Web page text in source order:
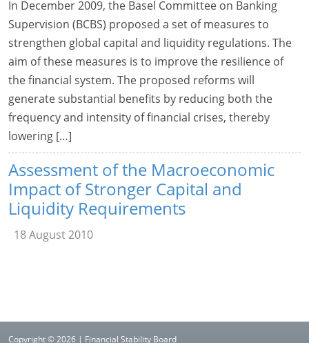
In December 2009, the Basel Committee on Banking
Supervision (BCBS) proposed a set of measures to
strengthen global capital and liquidity regulations. The
aim of these measures is to improve the resilience of
the financial system. The proposed reforms will
generate substantial benefits by reducing both the
frequency and intensity of financial crises, thereby
lowering […]
Assessment of the Macroeconomic
Impact of Stronger Capital and
Liquidity Requirements
18 August 2010
Copyright © 2026 | Financial Stability Board